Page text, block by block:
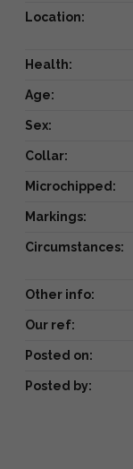
Location:
Health:
Age:
Sex:
Collar:
Microchipped:
Markings:
Circumstances:
Other info:
Our ref:
Posted on:
Posted by: